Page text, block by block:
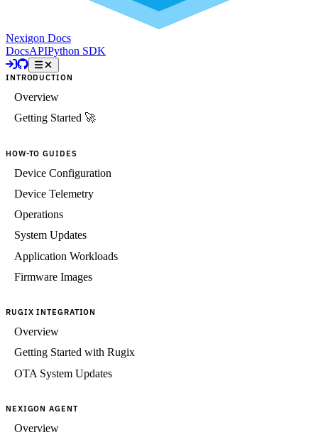
Nexigon Docs
DocsAPIPython SDK
INTRODUCTION
Overview
Getting Started 🚀
HOW-TO GUIDES
Device Configuration
Device Telemetry
Operations
System Updates
Application Workloads
Firmware Images
RUGIX INTEGRATION
Overview
Getting Started with Rugix
OTA System Updates
NEXIGON AGENT
Overview